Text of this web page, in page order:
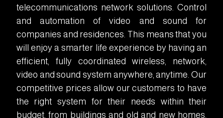
telecommunications network solutions. Control
and automation of video and sound for
companies and residences. This means that you
will enjoy a smarter life experience by having an
efficient, fully coordinated wireless, network,
video and sound system anywhere, anytime. Our
competitive prices allow our customers to have
the right system for their needs within their
budget, from buildings and old and new homes,